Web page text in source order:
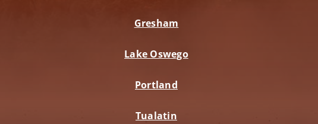
Gresham
Lake Oswego
Portland
Tualatin